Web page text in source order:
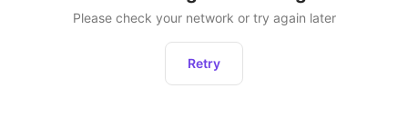
Please check your network or try again later
Retry